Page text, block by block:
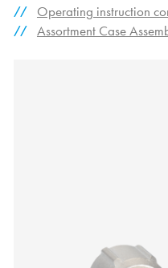
Operating instruction
Assortment Case